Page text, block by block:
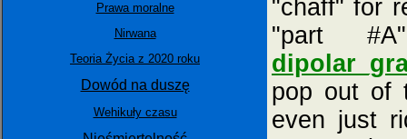
Prawa moralne
Nirwana
Teoria Życia z 2020 roku
Dowód na duszę
Wehikuły czasu
"chaff" for
"part
pop out of
even just